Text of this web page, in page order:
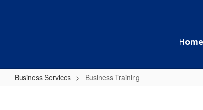
Home
Business Services Business Training